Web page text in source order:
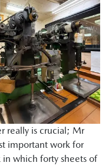
really is crucial; Mr
important work for
in which forty sheets of